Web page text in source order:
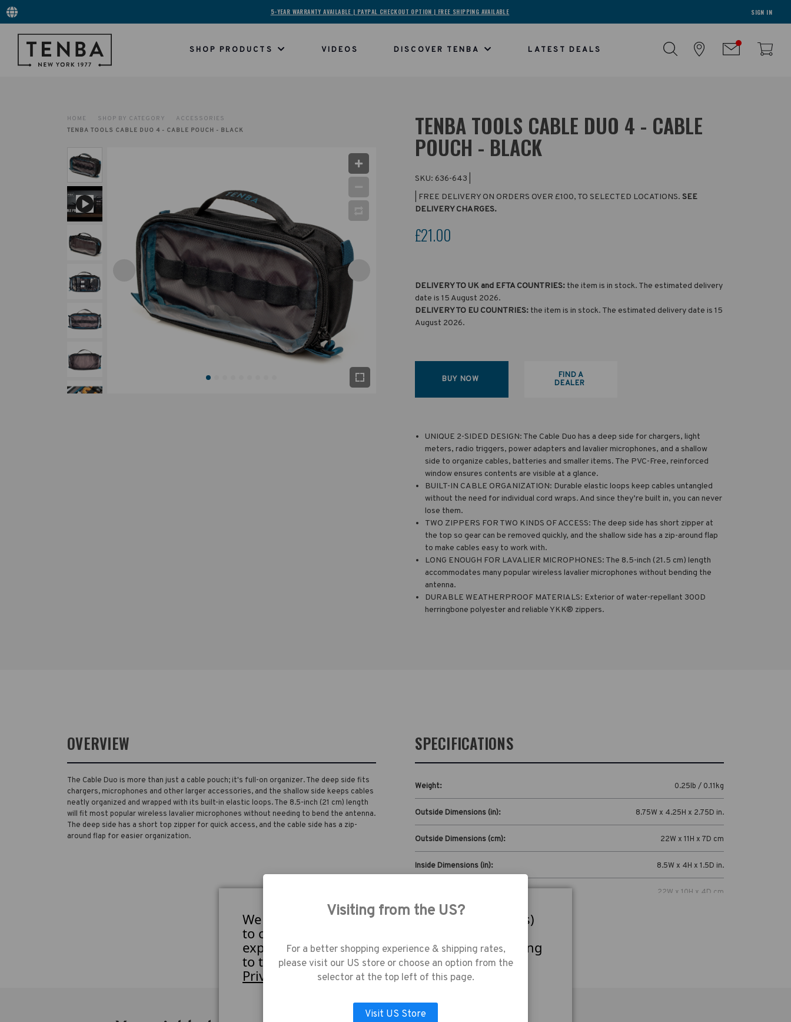
5-YEAR WARRANTY AVAILABLE | PAYPAL CHECKOUT OPTION | FREE SHIPPING AVAILABLE SIGN IN
SHOP PRODUCTS VIDEOS DISCOVER TENBA LATEST DEALS
TENBA TOOLS CABLE DUO 4 - CABLE
POUCH - BLACK
SKU: 636-643
| FREE DELIVERY ON ORDERS OVER £100, TO SELECTED LOCATIONS.SEE
DELIVERY CHARGES.
£21.00
DELIVERY TO UK and EFTA COUNTRIES: the item is in stock. The estimated delivery
date is 15 August 2026.
DELIVERY TO EU COUNTRIES: the item is in stock. The estimated delivery date is 15
August 2026.
BUY NOW
FIND A
DEALER
UNIQUE 2-SIDED DESIGN: The Cable Duo has a deep side for chargers, light
meters, radio triggers, power adapters and lavalier microphones, and a shallow
side to organize cables, batteries and smaller items. The PVC-Free, reinforced
window ensures contents are visible at a glance.
BUILT-IN CABLE ORGANIZATION: Durable elastic loops keep cables untangled
without the need for individual cord wraps. And since they’re built in, you can never
lose them.
TWO ZIPPERS FOR TWO KINDS OF ACCESS: The deep side has short zipper at
the top so gear can be removed quickly, and the shallow side has a zip-around flap
to make cables easy to work with.
LONG ENOUGH FOR LAVALIER MICROPHONES: The 8.5-inch (21.5 cm) length
accommodates many popular wireless lavalier microphones without bending the
antenna.
DURABLE WEATHERPROOF MATERIALS: Exterior of water-repellant 300D
herringbone polyester and reliable YKK® zippers.
HOME SHOP BY CATEGORY
ACCESSORIES
TENBA TOOLS CABLE DUO 4 - CABLE POUCH - BLACK
OVERVIEW
The Cable Duo is more than just a cable pouch; it's full-on organizer. The deep side fits
chargers, microphones and other larger accessories, and the shallow side keeps cables
neatly organized and wrapped with its built-in elastic loops. The 8.5-inch (21 cm) length
will fit most popular wireless lavalier microphones without needing to bend the antenna.
The deep side has a short top zipper for quick access, and the cable side has a zip-
around flap for easier organization.
SPECIFICATIONS
Weight: 0.25lb / 0.11kg
Outside Dimensions (in): 8.75W x 4.25H x 2.75D in.
Outside Dimensions (cm): 22W x 11H x 7D cm
Inside Dimensions (in): 8.5W x 4H x 1.5D in.
22W x 10H x 4D cm
Read More
We use cookies (and other similar technologies)
to collect data to improve your shopping
experience.By using our website, you're agreeing
to the collection of data as described in our
Privacy Policy.
LET ME CHOOSE ACCEPT ALL COOKIES
Visiting from the US?
For a better shopping experience & shipping rates,
please visit our US store or choose an option from the
selector at the top left of this page.
Visit US Store